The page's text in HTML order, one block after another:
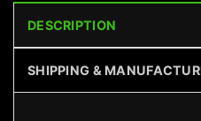
DESCRIPTION
SHIPPING &